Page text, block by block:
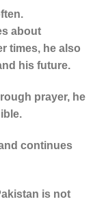
about
times, he also
his future.
prayer, he
continues
is not